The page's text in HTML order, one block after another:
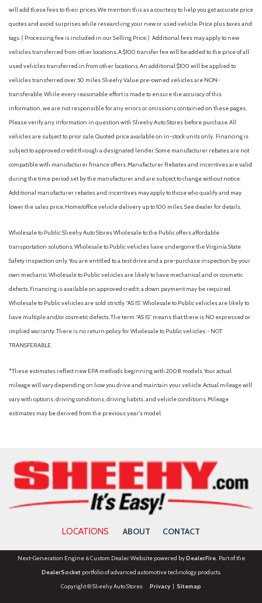
will add these fees to their prices. We mention this as a courtesy to help you get accurate price
quotes and avoid surprises while researching your new or used vehicle. Price plus taxes and
tags. ( Processing fee is included in our Selling Price. ) Additional fees may apply to new
vehicles transferred from other locations. A $100 transfer fee will be added to the price of all
used vehicles transferred in from other locations. An additional $100 will be applied to
vehicles transferred over 50 miles. Sheehy Value pre-owned vehicles are NON-
transferable. While every reasonable effort is made to ensure the accuracy of this
information, we are not responsible for any errors or omissions contained on these pages.
Please verify any information in question with Sheehy Auto Stores before purchase. All
vehicles are subject to prior sale. Quoted price available on in-stock units only. Financing is
subject to approved credit through a designated lender. Some manufacturer rebates are not
compatible with manufacturer finance offers. Manufacturer Rebates and incentives are valid
during the time period set by the manufacturer and are subject to change without notice.
Additional manufacturer rebates and incentives may apply to those who qualify and may
lower the sales price. Home/office vehicle delivery up to 100 miles. See dealer for details.
Wholesale to Public: Sheehy Auto Stores Wholesale to the Public offers affordable
transportation solutions. Wholesale to Public vehicles have undergone the Virginia State
Safety inspection only. You are entitled to a test drive and a pre-purchase inspection by your
own mechanic. Wholesale to Public vehicles are likely to have mechanical and or cosmetic
defects. Financing is available on approved credit; a down payment may be required.
Wholesale to Public vehicles are sold strictly “AS IS”. Wholesale to Public vehicles are likely to
have multiple and/or cosmetic defects. The term “AS IS” means that there is NO expressed or
implied warranty. There is no return policy for Wholesale to Public vehicles. - NOT
TRANSFERABLE.
*These estimates reflect new EPA methods beginning with 2008 models. Your actual
mileage will vary depending on how you drive and maintain your vehicle. Actual mileage will
vary with options, driving conditions, driving habits, and vehicle conditions. Mileage
estimates may be derived from the previous year's model.
LOCATIONS ABOUT CONTACT
Next-Generation Engine 6 Custom Dealer Website powered byDealerFire. Part of the
DealerSocketportfolio of advanced automotive technology products.
Copyright © Sheehy Auto Stores Privacy| Sitemap